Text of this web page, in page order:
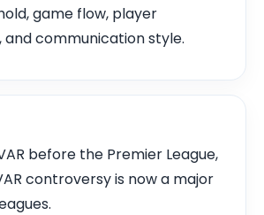
game flow, player
communication style.
before the Premier League,
controversy is now a major